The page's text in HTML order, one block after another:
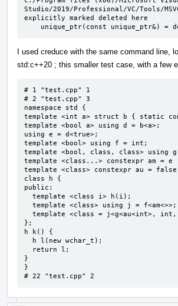
Studio/2019/Professional/VC/Tools/
explicitly marked deleted here
unique_ptr(const unique_ptr&) =
I used creduce with the same command line,
std:c++20 ; this smaller test case, with a few
# 1 "test.cpp" 1
# 2 "test.cpp" 3
namespace std {
template <int a> struct b { static
template <bool a> using d = b<a>;
using e = d<true>;
template <bool> using f = int;
template <bool, class, class> using
template <class...> constexpr am = e
template <class> constexpr au =
class h {
public:
};
h k() {
}
}
# 22 "test.cpp" 2